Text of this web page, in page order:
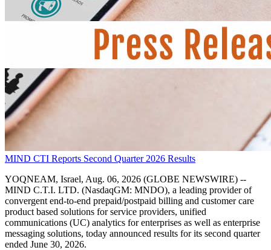
MIND CTI Reports Second Quarter 2026 Results
YOQNEAM, Israel, Aug. 06, 2026 (GLOBE NEWSWIRE) --
MIND C.T.I. LTD. (NasdaqGM: MNDO), a leading provider of
convergent end-to-end prepaid/postpaid billing and customer care
product based solutions for service providers, unified
communications (UC) analytics for enterprises as well as enterprise
messaging solutions, today announced results for its second quarter
ended June 30, 2026.